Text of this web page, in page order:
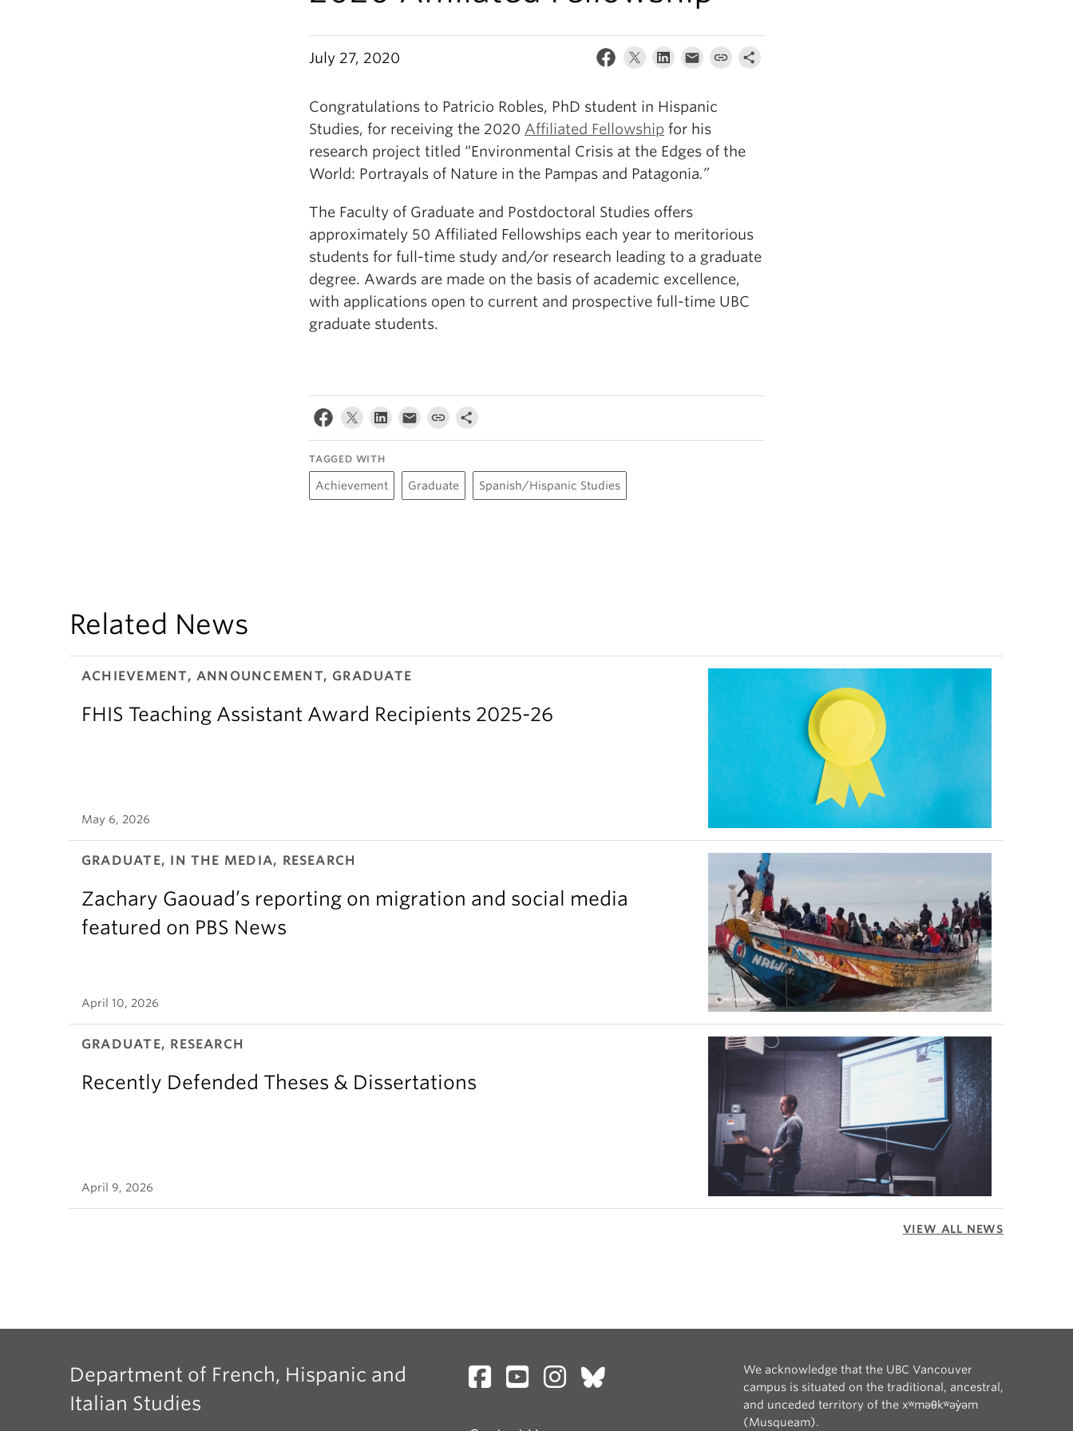
July 27, 2020
Congratulations to Patricio Robles, PhD student in Hispanic
Studies, for receiving the 2020 Affiliated Fellowship for his
research project titled “Environmental Crisis at the Edges of the
World: Portrayals of Nature in the Pampas and Patagonia.”
The Faculty of Graduate and Postdoctoral Studies offers
approximately 50 Affiliated Fellowships each year to meritorious
students for full-time study and/or research leading to a graduate
degree. Awards are made on the basis of academic excellence,
with applications open to current and prospective full-time UBC
graduate students.
TAGGED WITH
Achievement Graduate Spanish/Hispanic Studies
Related News
ACHIEVEMENT, ANNOUNCEMENT, GRADUATE
FHIS Teaching Assistant Award Recipients 2025-26
May 6, 2026
GRADUATE, IN THE MEDIA, RESEARCH
Zachary Gaouad’s reporting on migration and social media
featured on PBS News
April 10, 2026
GRADUATE, RESEARCH
Recently Defended Theses & Dissertations
April 9, 2026
VIEW ALL NEWS
Department of French, Hispanic and
Italian Studies
We acknowledge that the UBC Vancouver
campus is situated on the traditional, ancestral,
and unceded territory of the xʷməθkʷəy̓əm
(Musqueam).